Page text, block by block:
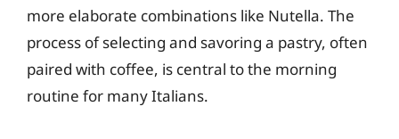
more elaborate combinations like Nutella. The
process of selecting and savoring a pastry, often
paired with coffee, is central to the morning
routine for many Italians.